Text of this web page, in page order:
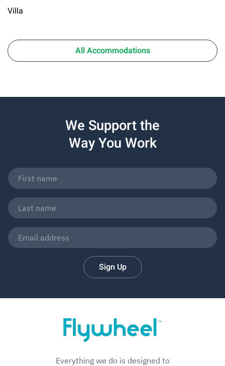
Villa
All Accommodations
We Support the
Way You Work
Sign Up
Everything we do is designed to